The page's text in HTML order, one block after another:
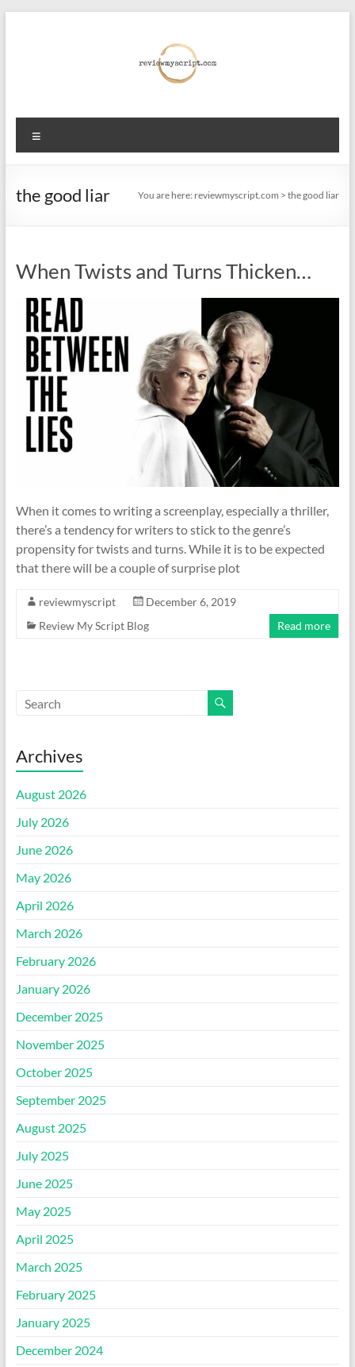
reviewmyscript.com
Constructive
when
most!
the good liar You are here: reviewmyscript.com >the good liar
When Twists and Turns Thicken…
When it comes to writing a screenplay, especially a thriller,
there’s a tendency for writers to stick to the genre’s
propensity for twists and turns. While it is to be expected
that there will be a couple of surprise plot
reviewmyscript
December 6, 2019
Review My Script Blog
Read more
Archives
August 2026
July 2026
June 2026
May 2026
April 2026
March 2026
February 2026
January 2026
December 2025
November 2025
October 2025
September 2025
August 2025
July 2025
June 2025
May 2025
April 2025
March 2025
February 2025
January 2025
December 2024